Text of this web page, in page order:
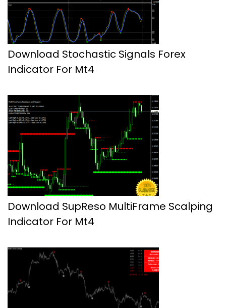
Download Stochastic Signals Forex
Indicator For Mt4
Download SupReso MultiFrame Scalping
Indicator For Mt4